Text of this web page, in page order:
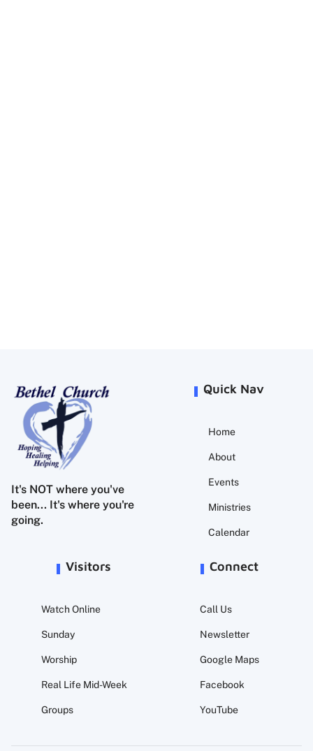
It's NOT where you've
been... It's where you're
going.
Quick Nav
Home
About
Events
Ministries
Calendar
Visitors
Watch Online
Sunday
Worship
Real Life Mid-Week
Groups
Connect
Call Us
Newsletter
Google Maps
Facebook
YouTube